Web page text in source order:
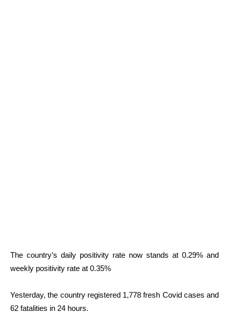
The country’s daily positivity rate now stands at 0.29% and
weekly positivity rate at 0.35%
Yesterday, the country registered 1,778 fresh Covid cases and
62 fatalities in 24 hours.